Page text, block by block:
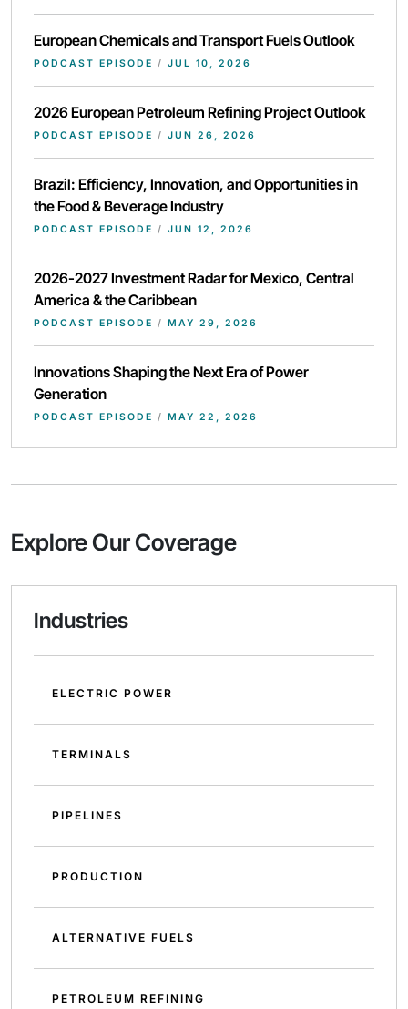
European Chemicals and Transport Fuels Outlook
PODCAST EPISODE / JUL 10, 2026
2026 European Petroleum Refining Project Outlook
PODCAST EPISODE / JUN 26, 2026
Brazil: Efficiency, Innovation, and Opportunities in
the Food & Beverage Industry
PODCAST EPISODE / JUN 12, 2026
2026-2027 Investment Radar for Mexico, Central
America & the Caribbean
PODCAST EPISODE / MAY 29, 2026
Innovations Shaping the Next Era of Power
Generation
PODCAST EPISODE / MAY 22, 2026
Explore Our Coverage
Industries
ELECTRIC POWER
TERMINALS
PIPELINES
PRODUCTION
ALTERNATIVE FUELS
PETROLEUM REFINING